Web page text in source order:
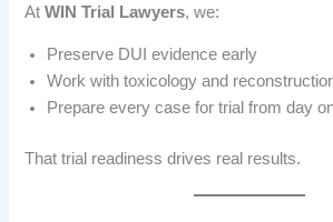
AtWIN Trial Lawyers, we:
Preserve DUI evidence early
Work with toxicology and
Prepare every case for trial from day
That trial readiness drives real results.